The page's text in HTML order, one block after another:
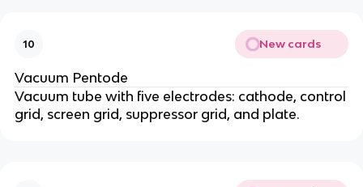
10 New cards
Vacuum Pentode
Vacuum tube with five electrodes: cathode, control
grid, screen grid, suppressor grid, and plate.